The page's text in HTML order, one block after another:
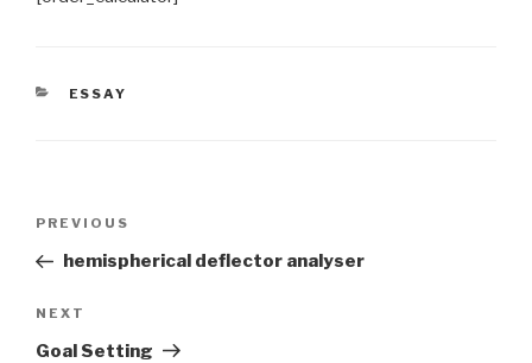
CATEGORIES
ESSAY
Previous
Post
PREVIOUS
hemispherical deflector analyser
Next
Post
NEXT
Goal Setting